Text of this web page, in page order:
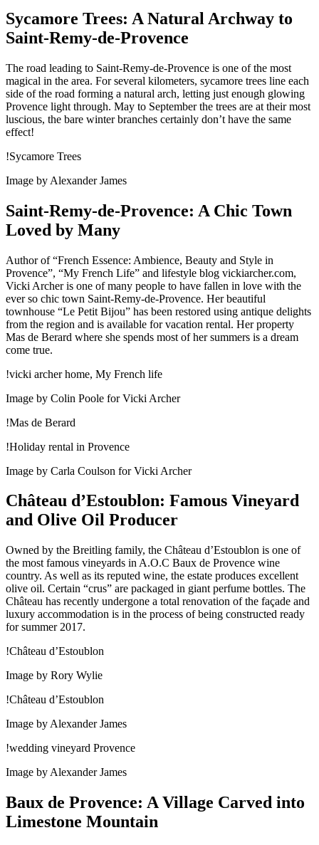
Sycamore Trees: A Natural Archway to
Saint-Remy-de-Provence
The road leading to Saint-Remy-de-Provence is one of the most
magical in the area. For several kilometers, sycamore trees line each
side of the road forming a natural arch, letting just enough glowing
Provence light through. May to September the trees are at their most
luscious, the bare winter branches certainly don’t have the same
effect!
!Sycamore Trees
Image by Alexander James
Saint-Remy-de-Provence: A Chic Town
Loved by Many
Author of “French Essence: Ambience, Beauty and Style in
Provence”, “My French Life” and lifestyle blog vickiarcher.com,
Vicki Archer is one of many people to have fallen in love with the
ever so chic town Saint-Remy-de-Provence. Her beautiful
townhouse “Le Petit Bijou” has been restored using antique delights
from the region and is available for vacation rental. Her property
Mas de Berard where she spends most of her summers is a dream
come true.
!vicki archer home, My French life
Image by Colin Poole for Vicki Archer
!Mas de Berard
!Holiday rental in Provence
Image by Carla Coulson for Vicki Archer
Château d’Estoublon: Famous Vineyard
and Olive Oil Producer
Owned by the Breitling family, the Château d’Estoublon is one of
the most famous vineyards in A.O.C Baux de Provence wine
country. As well as its reputed wine, the estate produces excellent
olive oil. Certain “crus” are packaged in giant perfume bottles. The
Château has recently undergone a total renovation of the façade and
luxury accommodation is in the process of being constructed ready
for summer 2017.
!Château d’Estoublon
Image by Rory Wylie
!Château d’Estoublon
Image by Alexander James
!wedding vineyard Provence
Image by Alexander James
Baux de Provence: A Village Carved into
Limestone Mountain